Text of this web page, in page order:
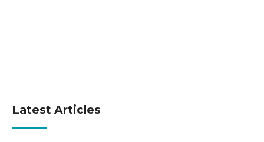
Latest Articles